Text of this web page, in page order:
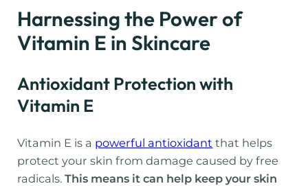
Harnessing the Power of
Vitamin E in Skincare
Antioxidant Protection with
Vitamin E
Vitamin E is a powerful antioxidant that helps
protect your skin from damage caused by free
radicals.This means it can help keep your skin